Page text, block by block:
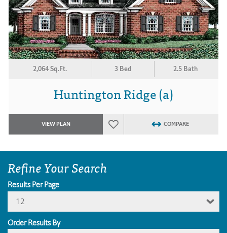
2,064 Sq.Ft. 3 Bed 2.5 Bath
Huntington Ridge (a)
VIEW PLAN COMPARE
Refine Your Search
Results Per Page
12
Order Results By